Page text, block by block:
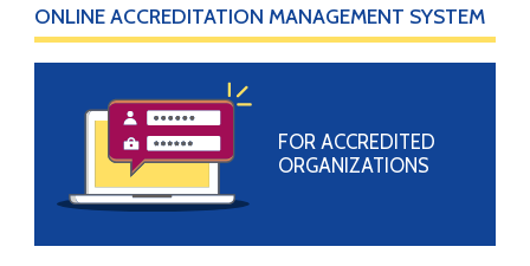
ONLINE ACCREDITATION MANAGEMENT SYSTEM
FOR ACCREDITED
ORGANIZATIONS